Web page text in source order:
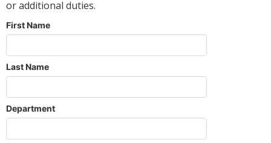
or additional duties.
First Name
Last Name
Department